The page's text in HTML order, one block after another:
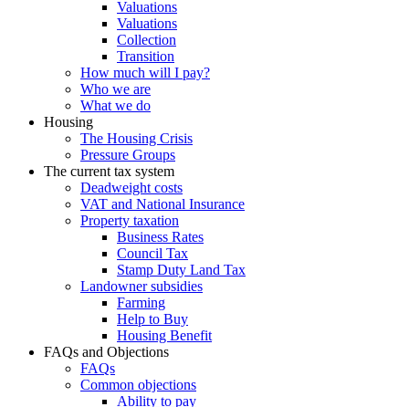
Valuations
Valuations
Collection
Transition
How much will I pay?
Who we are
What we do
Housing
The Housing Crisis
Pressure Groups
The current tax system
Deadweight costs
VAT and National Insurance
Property taxation
Business Rates
Council Tax
Stamp Duty Land Tax
Landowner subsidies
Farming
Help to Buy
Housing Benefit
FAQs and Objections
FAQs
Common objections
Ability to pay